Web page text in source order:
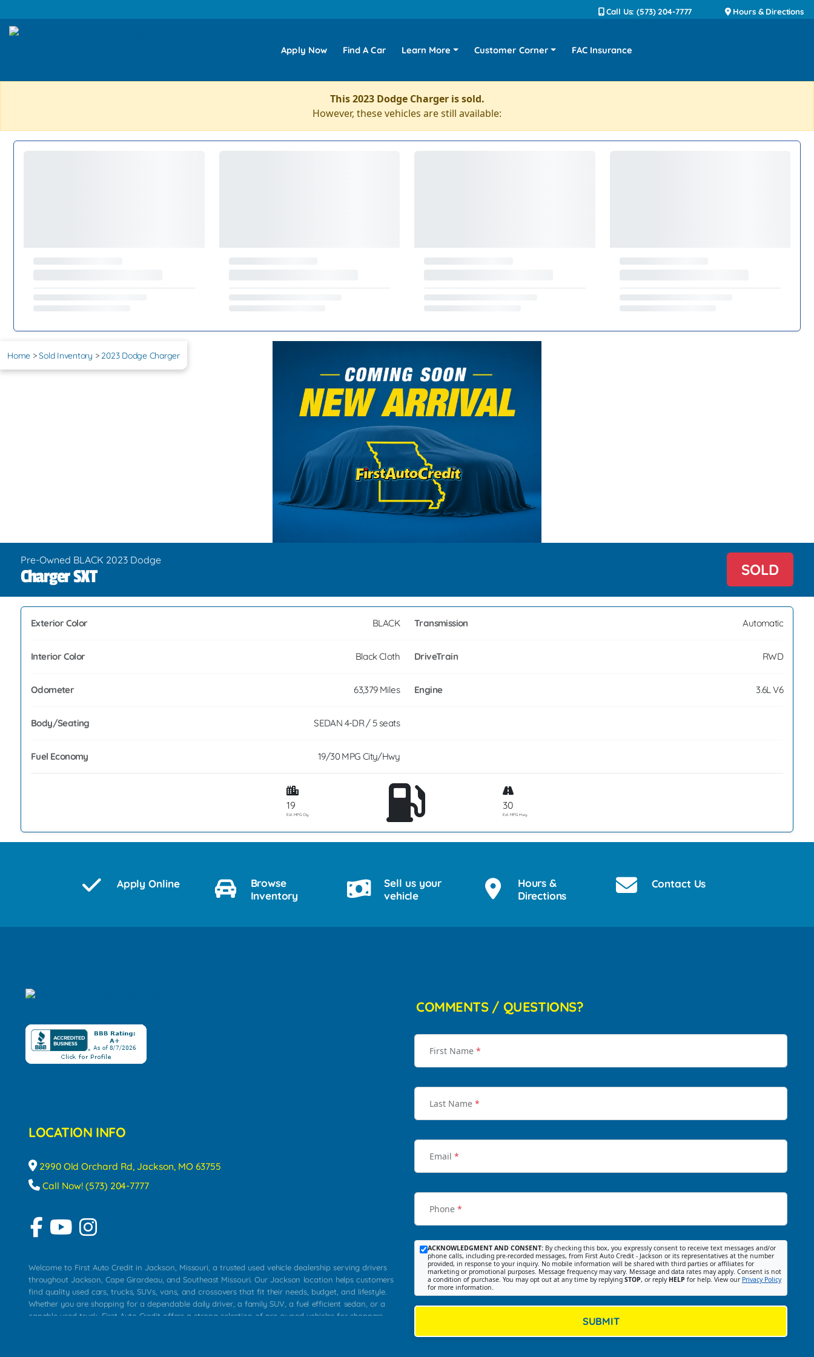
Call Us: (573) 204-7777 Hours & Directions
Apply Now Find A Car Learn More Customer Corner FAC Insurance
This 2023 Dodge Charger is sold.
However, these vehicles are still available:
Home >Sold Inventory > 2023 Dodge Charger
Pre-Owned BLACK 2023 Dodge
Charger SXT SOLD
Exterior Color BLACK Transmission Automatic
Interior Color Black Cloth DriveTrain RWD
Odometer 63,379 Miles Engine 3.6L V6
Body/Seating SEDAN 4-DR / 5 seats
Fuel Economy 19/30 MPG City/Hwy
19
Est. MPG Cty
30
Est. MPG Hwy
Apply Online
Browse
Inventory
Sell us your
vehicle
Hours &
Directions
Contact Us
LOCATION INFO
2990 Old Orchard Rd, Jackson, MO 63755
Call Now! (573) 204-7777
Welcome to First Auto Credit in Jackson, Missouri, a trusted used vehicle dealership serving drivers
throughout Jackson, Cape Girardeau, and Southeast Missouri. Our Jackson location helps customers
find quality used cars, trucks, SUVs, vans, and crossovers that fit their needs, budget, and lifestyle.
Whether you are shopping for a dependable daily driver, a family SUV, a fuel efficient sedan, or a
capable used truck, First Auto Credit offers a strong selection of pre owned vehicles for shoppers
COMMENTS / QUESTIONS?
First Name *
Last Name *
Email *
Phone *
ACKNOWLEDGMENT AND CONSENT: By checking this box, you expressly consent to receive text messages and/or
phone calls, including pre-recorded messages, from First Auto Credit - Jackson or its representatives at the number
provided, in response to your inquiry. No mobile information will be shared with third parties or affiliates for
marketing or promotional purposes. Message frequency may vary. Message and data rates may apply. Consent is not
a condition of purchase. You may opt out at any time by replying STOP, or reply HELP for help. View our Privacy Policy
for more information.
SUBMIT